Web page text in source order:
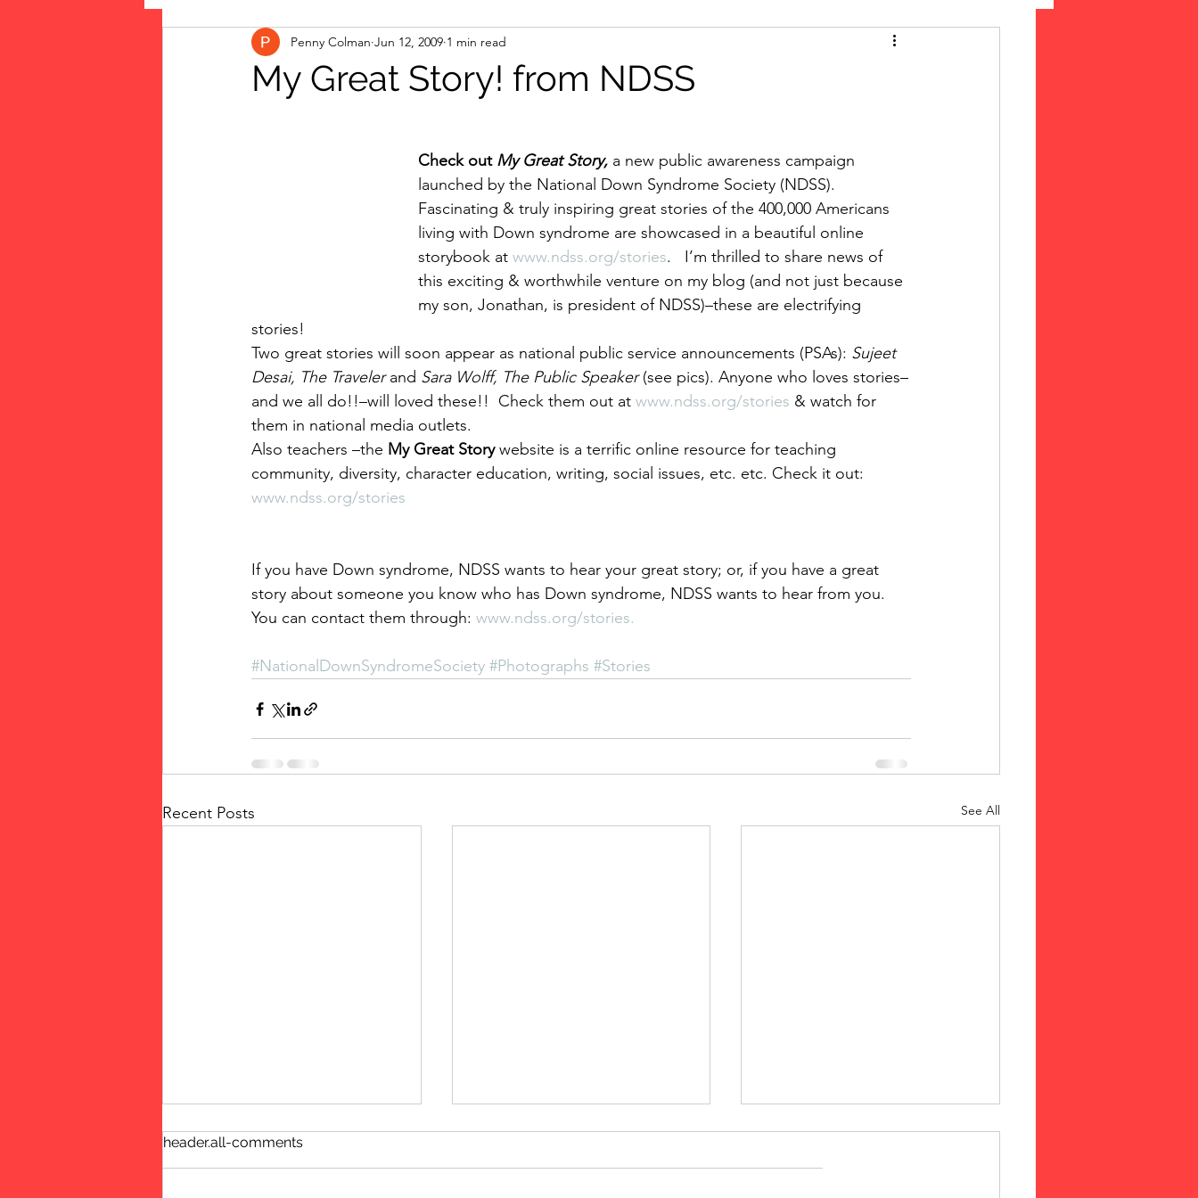
The Vote: Women's Fierce Fight Women's History
My Great Story! from NDSS
Penny Colman Jun 12, 2009 1 min read
Check out My Great Story, a new public awareness campaign
launched by the National Down Syndrome Society (NDSS).
Fascinating & truly inspiring great stories of the 400,000 Americans
living with Down syndrome are showcased in a beautiful online
storybook at www.ndss.org/stories.   I’m thrilled to share news of
this exciting & worthwhile venture on my blog (and not just because
my son, Jonathan, is president of NDSS)–these are electrifying
stories!
Two great stories will soon appear as national public service announcements (PSAs): Sujeet
Desai, The Traveler and Sara Wolff, The Public Speaker (see pics). Anyone who loves stories–
and we all do!!–will loved these!!  Check them out at www.ndss.org/stories & watch for
them in national media outlets.
Also teachers –the My Great Story website is a terrific online resource for teaching
community, diversity, character education, writing, social issues, etc. etc. Check it out:
www.ndss.org/stories
If you have Down syndrome, NDSS wants to hear your great story; or, if you have a great
story about someone you know who has Down syndrome, NDSS wants to hear from you.
You can contact them through: www.ndss.org/stories.
#NationalDownSyndromeSociety #Photographs #Stories
Recent Posts See All
header.all-comments